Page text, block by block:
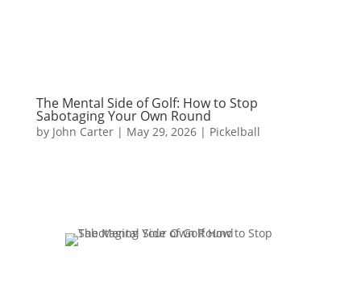
The Mental Side of Golf: How to Stop
Sabotaging Your Own Round
by John Carter| May 29, 2026| Pickelball